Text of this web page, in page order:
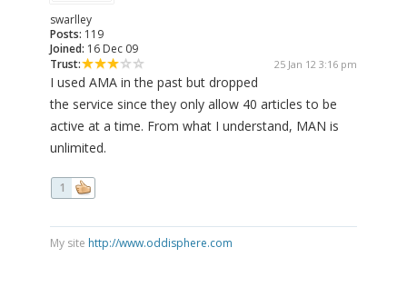
swarlley
Posts: 119
Joined: 16 Dec 09
Trust:
25 Jan 12 3:16 pm
I used AMA in the past but dropped
the service since they only allow 40 articles to be
active at a time. From what I understand, MAN is
unlimited.
1
My site http://www.oddisphere.com